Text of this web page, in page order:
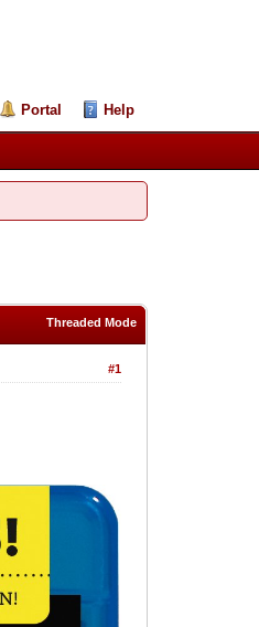
Portal Help
Threaded Mode
#1